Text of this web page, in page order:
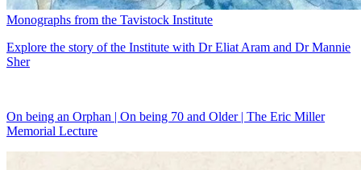
Monographs from the Tavistock Institute
Explore the story of the Institute with Dr Eliat Aram and Dr Mannie
Sher
On being an Orphan | On being 70 and Older | The Eric Miller
Memorial Lecture